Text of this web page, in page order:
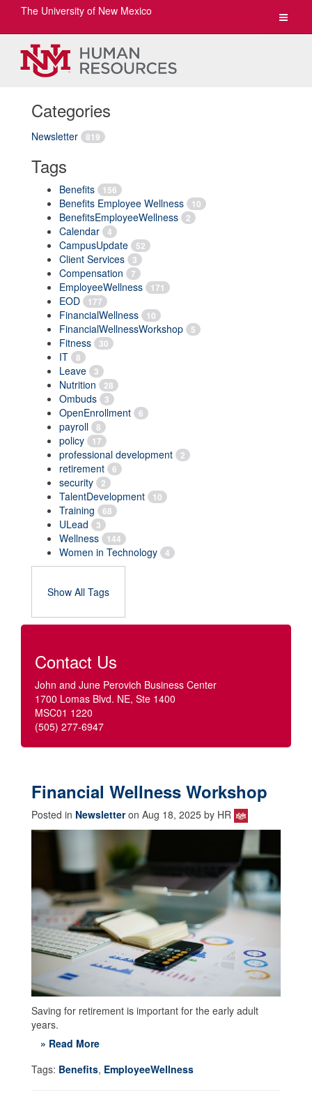
Toggle
The University of New Mexico
Categories
Newsletter 819
Tags
Benefits 156
Benefits Employee Wellness 10
BenefitsEmployeeWellness 2
Calendar 4
CampusUpdate 52
Client Services 3
Compensation 7
EmployeeWellness 171
EOD 177
FinancialWellness 10
FinancialWellnessWorkshop 5
Fitness 30
IT 8
Leave 3
Nutrition 28
Ombuds 3
OpenEnrollment 6
payroll 8
policy 17
professional development 2
retirement 6
security 2
TalentDevelopment 10
Training 68
ULead 3
Wellness 144
Women in Technology 4
Show All Tags
Contact Us
John and June Perovich Business Center
1700 Lomas Blvd. NE, Ste 1400
MSC01 1220
(505) 277-6947
Financial Wellness Workshop
Posted in Newsletteron Aug 18, 2025 by HR
Saving for retirement is important for the early adult
years.
» Read More
Tags: Benefits, EmployeeWellness